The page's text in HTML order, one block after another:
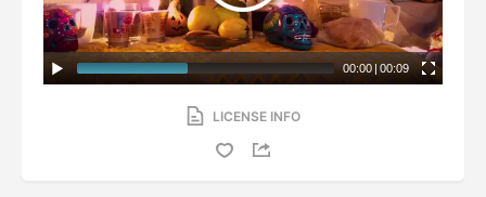
00:00 | 00:09
LICENSE INFO